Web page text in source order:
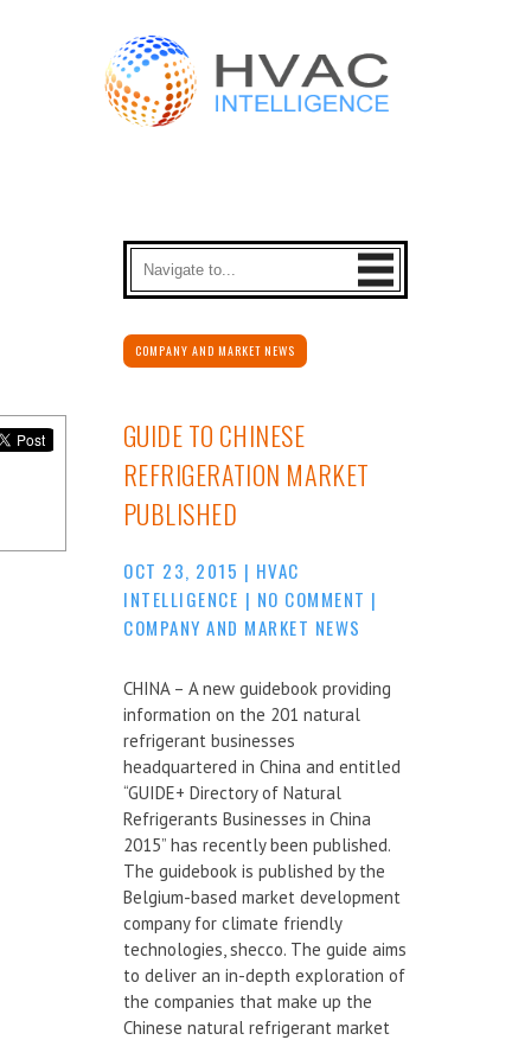
COMPANY AND MARKET NEWS
GUIDE TO CHINESE
REFRIGERATION MARKET
PUBLISHED
OCT 23, 2015 | HVAC
INTELLIGENCE | NO COMMENT |
COMPANY AND MARKET NEWS
CHINA – A new guidebook providing
information on the 201 natural
refrigerant businesses
headquartered in China and entitled
“GUIDE+ Directory of Natural
Refrigerants Businesses in China
2015” has recently been published.
The guidebook is published by the
Belgium-based market development
company for climate friendly
technologies, shecco. The guide aims
to deliver an in-depth exploration of
the companies that make up the
Chinese natural refrigerant market